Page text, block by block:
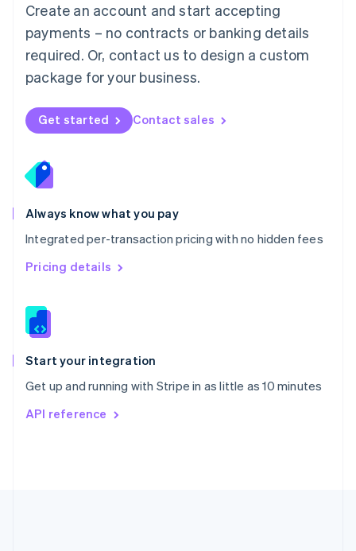
Create an account and start accepting
payments – no contracts or banking details
required. Or, contact us to design a custom
package for your business.
Get started Contact sales
Always know what you pay
Integrated per-transaction pricing with no hidden fees
Pricing details
Start your integration
Get up and running with Stripe in as little as 10 minutes
API reference
Mexico
EspañolEnglish
Netherlands
Nederlands English
New Zealand
Norway
English
English
Portugal
Português
Romania
English
Singapore
English 简体中文
Slovakia
Slovenia
Spain
EspañolEnglish
Svenska English
DeutschFrançais